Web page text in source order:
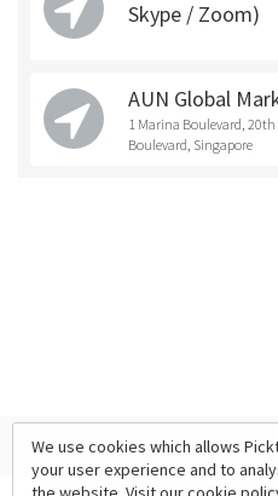
Skype / Zoom)
AUN Global
1 Marina Boulevard,
Boulevard, Singapore
We use cookies which allows
your user experience and to